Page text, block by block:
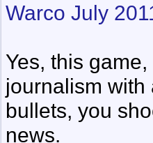
Warco July
Yes, this
journalism with
bullets, you
news.